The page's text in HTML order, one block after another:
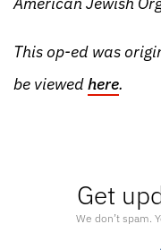
Get
We don’t spam.
This op-ed was
be viewedhere.